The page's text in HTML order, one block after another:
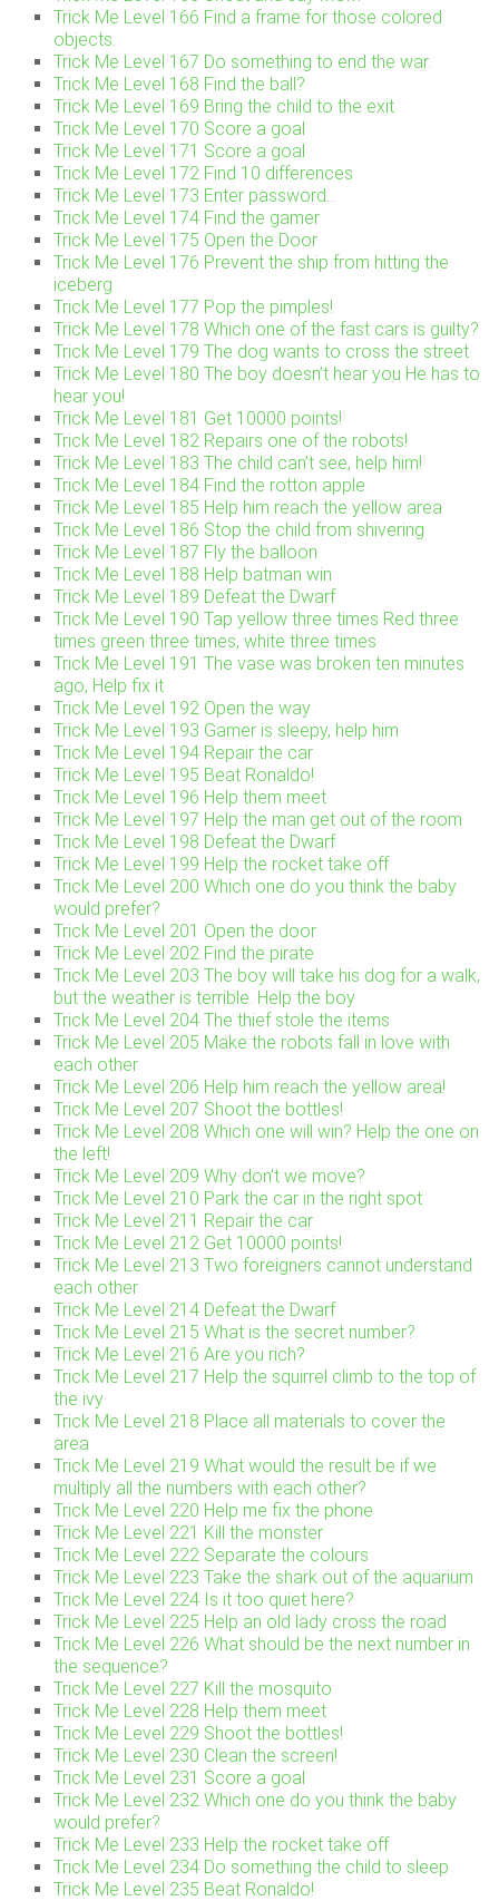
Trick Me Level 166 Find a frame for those colored
objects.
Trick Me Level 167 Do something to end the war.
Trick Me Level 168 Find the ball?
Trick Me Level 169 Bring the child to the exit
Trick Me Level 170 Score a goal
Trick Me Level 171 Score a goal
Trick Me Level 172 Find 10 differences
Trick Me Level 173 Enter password…
Trick Me Level 174 Find the gamer
Trick Me Level 175 Open the Door
Trick Me Level 176 Prevent the ship from hitting the
iceberg
Trick Me Level 177 Pop the pimples!
Trick Me Level 178 Which one of the fast cars is guilty?
Trick Me Level 179 The dog wants to cross the street
Trick Me Level 180 The boy doesn’t hear you He has to
hear you!
Trick Me Level 181 Get 10000 points!
Trick Me Level 182 Repairs one of the robots!
Trick Me Level 183 The child can’t see, help him!
Trick Me Level 184 Find the rotton apple
Trick Me Level 185 Help him reach the yellow area
Trick Me Level 186 Stop the child from shivering
Trick Me Level 187 Fly the balloon
Trick Me Level 188 Help batman win
Trick Me Level 189 Defeat the Dwarf
Trick Me Level 190 Tap yellow three times Red three
times green three times, white three times
Trick Me Level 191 The vase was broken ten minutes
ago, Help fix it
Trick Me Level 192 Open the way
Trick Me Level 193 Gamer is sleepy, help him
Trick Me Level 194 Repair the car
Trick Me Level 195 Beat Ronaldo!
Trick Me Level 196 Help them meet
Trick Me Level 197 Help the man get out of the room
Trick Me Level 198 Defeat the Dwarf
Trick Me Level 199 Help the rocket take off
Trick Me Level 200 Which one do you think the baby
would prefer?
Trick Me Level 201 Open the door
Trick Me Level 202 Find the pirate
Trick Me Level 203 The boy will take his dog for a walk,
but the weather is terrible. Help the boy
Trick Me Level 204 The thief stole the items
Trick Me Level 205 Make the robots fall in love with
each other
Trick Me Level 206 Help him reach the yellow area!
Trick Me Level 207 Shoot the bottles!
Trick Me Level 208 Which one will win? Help the one on
the left!
Trick Me Level 209 Why don’t we move?
Trick Me Level 210 Park the car in the right spot
Trick Me Level 211 Repair the car
Trick Me Level 212 Get 10000 points!
Trick Me Level 213 Two foreigners cannot understand
each other
Trick Me Level 214 Defeat the Dwarf
Trick Me Level 215 What is the secret number?
Trick Me Level 216 Are you rich?
Trick Me Level 217 Help the squirrel climb to the top of
the ivy
Trick Me Level 218 Place all materials to cover the
area
Trick Me Level 219 What would the result be if we
multiply all the numbers with each other?
Trick Me Level 220 Help me fix the phone
Trick Me Level 221 Kill the monster
Trick Me Level 222 Separate the colours
Trick Me Level 223 Take the shark out of the aquarium
Trick Me Level 224 Is it too quiet here?
Trick Me Level 225 Help an old lady cross the road
Trick Me Level 226 What should be the next number in
the sequence?
Trick Me Level 227 Kill the mosquito
Trick Me Level 228 Help them meet
Trick Me Level 229 Shoot the bottles!
Trick Me Level 230 Clean the screen!
Trick Me Level 231 Score a goal
Trick Me Level 232 Which one do you think the baby
would prefer?
Trick Me Level 233 Help the rocket take off
Trick Me Level 234 Do something the child to sleep
Trick Me Level 235 Beat Ronaldo!